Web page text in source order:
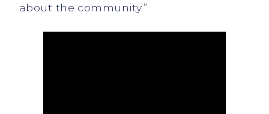
about the community.”